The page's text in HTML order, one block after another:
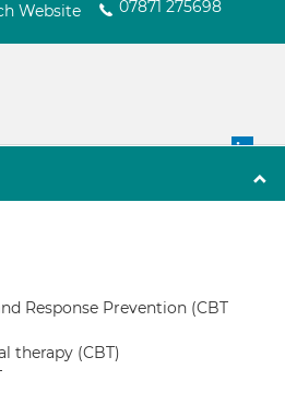
Website 07871 275698
Response Prevention (CBT
therapy (CBT)